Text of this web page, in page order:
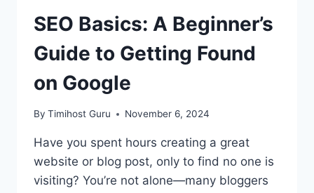
SEO Basics: A Beginner’s
Guide to Getting Found
on Google
By Timihost Guru November 6, 2024
Have you spent hours creating a great
website or blog post, only to find no one is
visiting? You’re not alone—many bloggers